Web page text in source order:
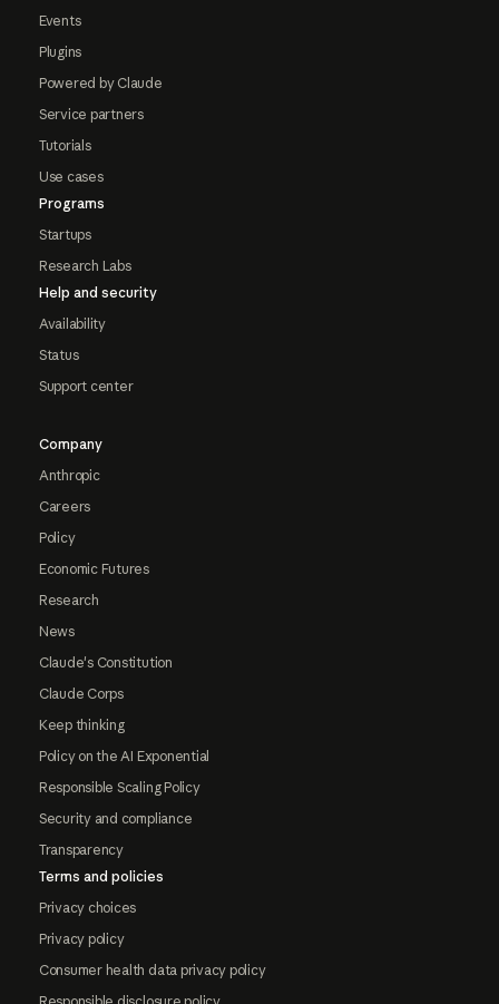
Events
Plugins
Powered by Claude
Service partners
Tutorials
Use cases
Programs
Startups
Research Labs
Help and security
Availability
Status
Support center
Company
Anthropic
Careers
Policy
Economic Futures
Research
News
Claude's Constitution
Claude Corps
Keep thinking
Policy on the AI Exponential
Responsible Scaling Policy
Security and compliance
Transparency
Terms and policies
Privacy choices
Privacy policy
Consumer health data privacy policy